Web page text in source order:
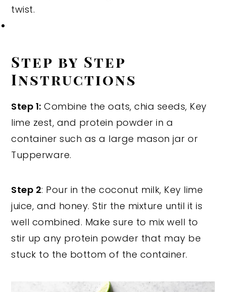
twist.
Step by Step
Instructions
Step 1: Combine the oats, chia seeds, Key
lime zest, and protein powder in a
container such as a large mason jar or
Tupperware.
Step 2: Pour in the coconut milk, Key lime
juice, and honey. Stir the mixture until it is
well combined. Make sure to mix well to
stir up any protein powder that may be
stuck to the bottom of the container.